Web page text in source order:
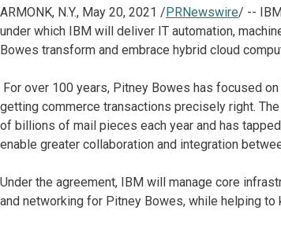
ARMONK, N.Y., May 20, 2021 /PRNewswire/ --
under which IBM will deliver IT automation,
Bowes transform and embrace hybrid cloud
For over 100 years, Pitney Bowes has focused
getting commerce transactions precisely right.
of billions of mail pieces each year and has
enable greater collaboration and integration
Under the agreement, IBM will manage core
and networking for Pitney Bowes, while helping